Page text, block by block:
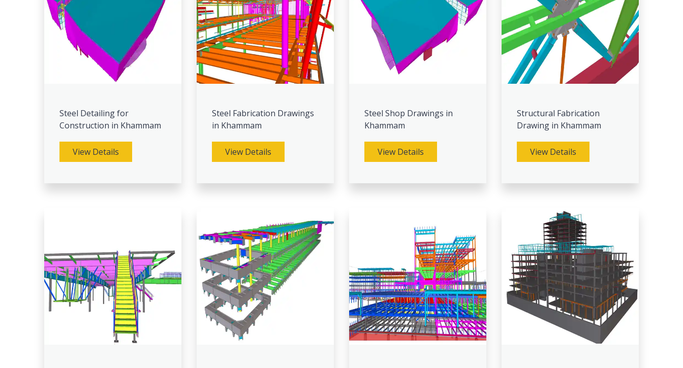
Steel Detailing for
Construction in Khammam
View Details
Steel Fabrication Drawings
in Khammam
View Details
Steel Shop Drawings in
Khammam
View Details
Structural Fabrication
Drawing in Khammam
View Details